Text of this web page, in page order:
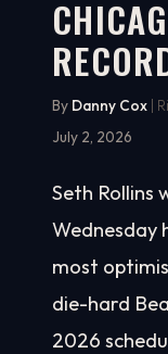
By Danny Cox |
July 2, 2026
Seth Rollins
Wednesday
most
die-hard
2026